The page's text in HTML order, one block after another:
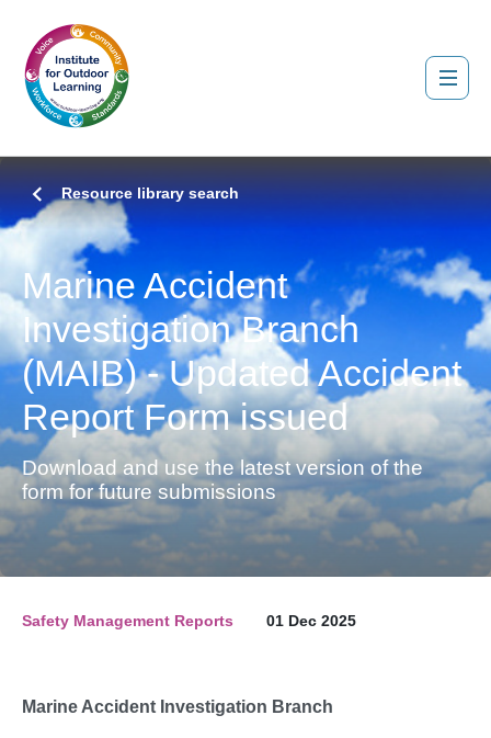
Resource library search
Marine Accident
Investigation Branch
(MAIB) - Updated Accident
Report Form issued
Download and use the latest version of the
form for future submissions
Safety Management Reports 01 Dec 2025
Marine Accident Investigation Branch